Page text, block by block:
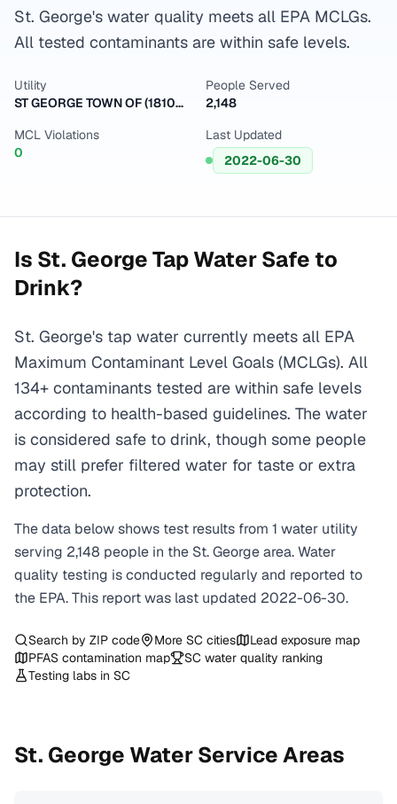
St. George's water quality meets all EPA MCLGs.
All tested contaminants are within safe levels.
Utility
ST GEORGE TOWN OF (1810001)
People Served
2,148
MCL Violations
0
Last Updated
2022-06-30
Is St. GeorgeTap Water Safe to
Drink?
St. George's tap water currently meets all EPA
Maximum Contaminant Level Goals (MCLGs). All
134+ contaminants tested are within safe levels
according to health-based guidelines. The water
is considered safe to drink, though some people
may still prefer filtered water for taste or extra
protection.
The data below shows test results from 1 water utility
serving 2,148 people in the St. Georgearea. Water
quality testing is conducted regularly and reported to
the EPA. This report was last updated 2022-06-30.
Search by ZIP code More SC cities
Lead exposure map
PFAS contamination map
SC water quality ranking
Testing labs in SC
St. George Water Service Areas